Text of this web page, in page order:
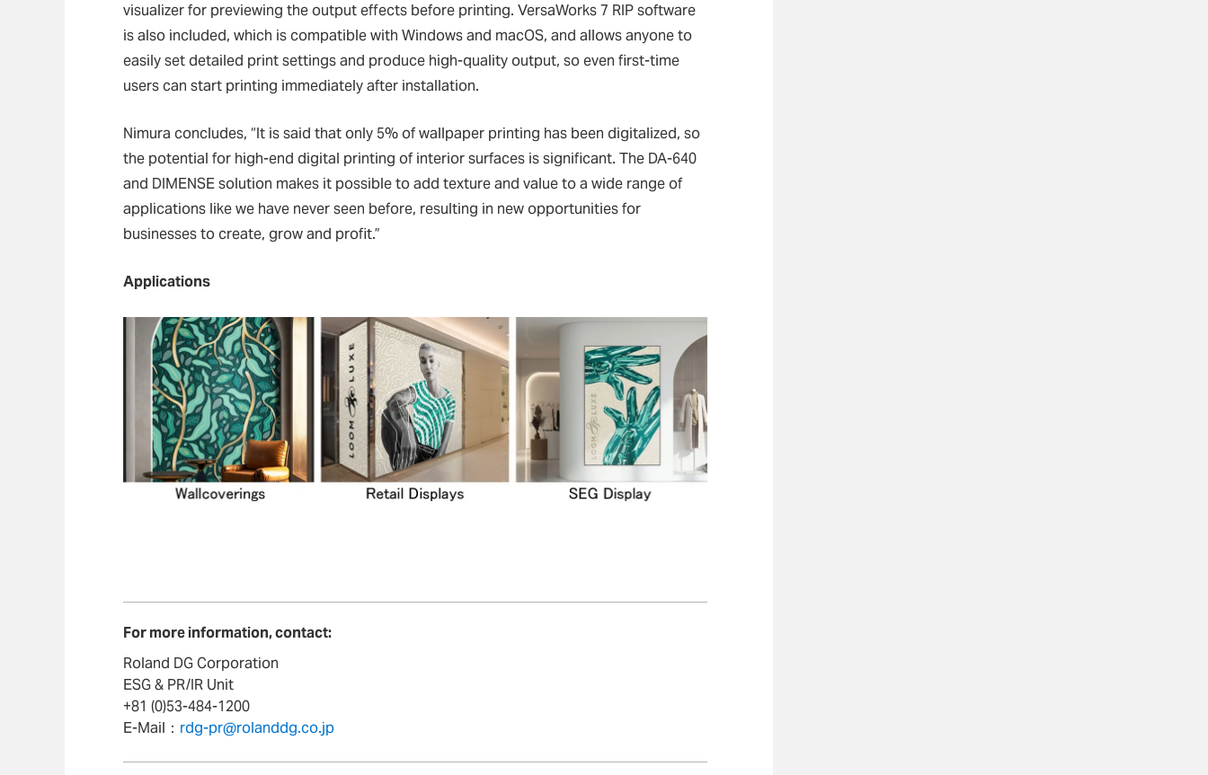
visualizer for previewing the output effects before printing. VersaWorks 7 RIP software
is also included, which is compatible with Windows and macOS, and allows anyone to
easily set detailed print settings and produce high-quality output, so even first-time
users can start printing immediately after installation.
Nimura concludes, “It is said that only 5% of wallpaper printing has been digitalized, so
the potential for high-end digital printing of interior surfaces is significant. The DA-640
and DIMENSE solution makes it possible to add texture and value to a wide range of
applications like we have never seen before, resulting in new opportunities for
businesses to create, grow and profit.”
Applications
For more information, contact:
Roland DG Corporation
ESG & PR/IR Unit
+81 (0)53-484-1200
E-Mail： rdg-pr@rolanddg.co.jp